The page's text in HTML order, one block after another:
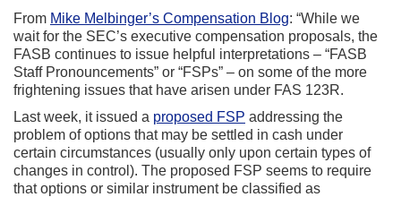
From Mike Melbinger’s Compensation Blog: “While we
wait for the SEC’s executive compensation proposals, the
FASB continues to issue helpful interpretations – “FASB
Staff Pronouncements” or “FSPs” – on some of the more
frightening issues that have arisen under FAS 123R.
Last week, it issued a proposed FSP addressing the
problem of options that may be settled in cash under
certain circumstances (usually only upon certain types of
changes in control). The proposed FSP seems to require
that options or similar instrument be classified as